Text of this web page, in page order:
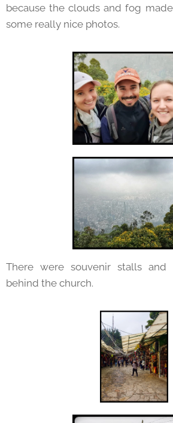
because the clouds and fog
some really nice photos.
There were souvenir stalls and
behind the church.